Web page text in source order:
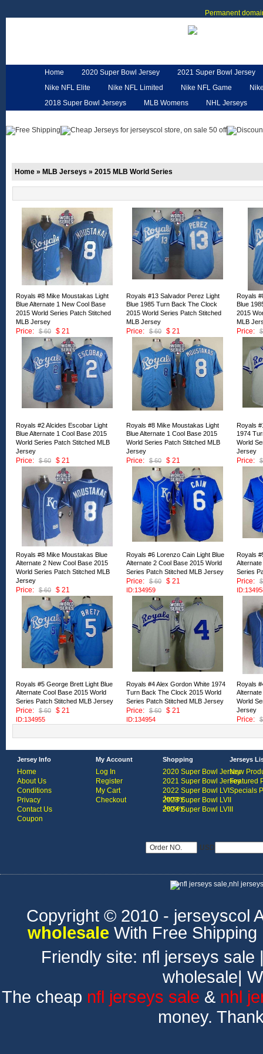
Permanent
Home 2020 Super Bowl Jersey
2021 Super Bowl Jersey
Nike NFL Elite
Nike NFL Limited Nike NFL Game
2018 Super Bowl Jerseys
MLB Womens
NHL Jerseys
Home » MLB Jerseys » 2015 MLB World Series
Royals #8 Mike Moustakas Light
Blue Alternate 1 New Cool Base
2015 World Series Patch Stitched
MLB Jersey
Price:
$ 60 $ 21
ID:134970
Royals #13 Salvador Perez Light
Blue 1985 Turn Back The Clock
2015 World Series Patch Stitched
MLB Jersey
Price:
$ 60 $ 21
ID:134969
Royals
Blue
2015
MLB
Price:
Royals #2 Alcides Escobar Light
Blue Alternate 1 Cool Base 2015
World Series Patch Stitched MLB
Jersey
Price:
$ 60 $ 21
Royals #8 Mike Moustakas Light
Blue Alternate 1 Cool Base 2015
World Series Patch Stitched MLB
Jersey
Price:
$ 60 $ 21
ID:134964
Royals
1974
World
Jersey
Price:
Royals #8 Mike Moustakas Blue
Alternate 2 New Cool Base 2015
World Series Patch Stitched MLB
Jersey
Price:
$ 60 $ 21
ID:134960
Royals #6 Lorenzo Cain Light Blue
Alternate 2 Cool Base 2015 World
Series Patch Stitched MLB Jersey
Price:
$ 60 $ 21
ID:134959
Royals
Series
Price:
Royals #5 George Brett Light Blue
Alternate Cool Base 2015 World
Series Patch Stitched MLB Jersey
Price:
$ 60 $ 21
ID:134955
Royals #4 Alex Gordon White 1974
Turn Back The Clock 2015 World
Series Patch Stitched MLB Jersey
Price:
$ 60 $ 21
ID:134954
Royals
World
Jersey
Price:
Jersey Info
Home
About Us
Conditions
Privacy
Contact Us
Coupon
My Account
Log In
Register
My Cart
Checkout
Shopping
2020 Super Bowl Jersey
2021 Super Bowl Jersey
2022 Super Bowl LVI
Jersey
2023 Super Bowl LVII
Jersey
2024 Super Bowl LVIII
Jerseys
New
Featured
Specials
USD
Copyright © 2010 - jerseyscol
wholesale With Free
Friendly site: nfl jerseys sale
wholesale|
The cheap nfl jerseys sale & nhl
money.